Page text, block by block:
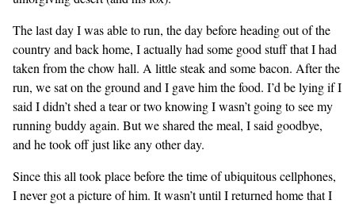
The last day I was able to run, the day before heading out of the
country and back home, I actually had some good stuff that I had
taken from the chow hall. A little steak and some bacon. After the
run, we sat on the ground and I gave him the food. I’d be lying if I
said I didn’t shed a tear or two knowing I wasn’t going to see my
running buddy again. But we shared the meal, I said goodbye,
and he took off just like any other day.
Since this all took place before the time of ubiquitous cellphones,
I never got a picture of him. It wasn’t until I returned home that I